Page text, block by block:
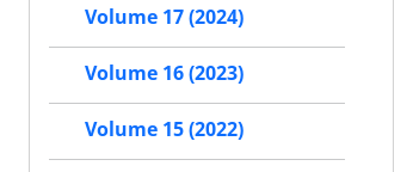
Volume 17 (2024)
Volume 16 (2023)
Volume 15 (2022)